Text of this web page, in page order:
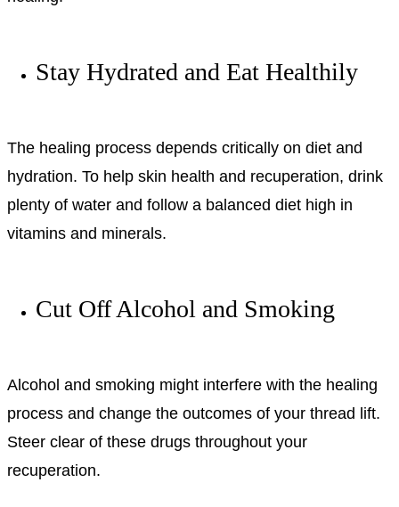
Stay Hydrated and Eat Healthily
The healing process depends critically on diet and
hydration. To help skin health and recuperation, drink
plenty of water and follow a balanced diet high in
vitamins and minerals.
Cut Off Alcohol and Smoking
Alcohol and smoking might interfere with the healing
process and change the outcomes of your thread lift.
Steer clear of these drugs throughout your
recuperation.